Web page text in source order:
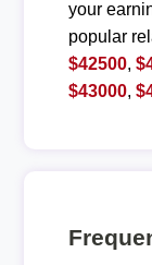
your
popular
$42500,
$43000,